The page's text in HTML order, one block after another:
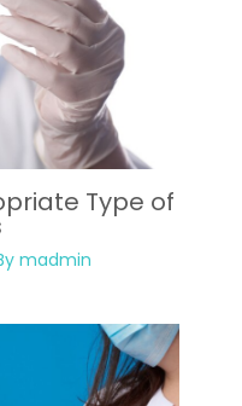
Type of
madmin